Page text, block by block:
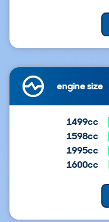
engine size
1499cc
1598cc
1995cc
1600cc